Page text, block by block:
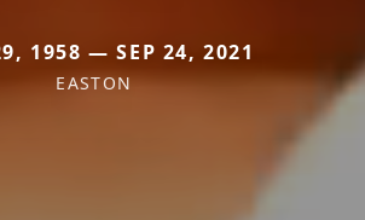
1958 — SEP 24, 2021
EASTON